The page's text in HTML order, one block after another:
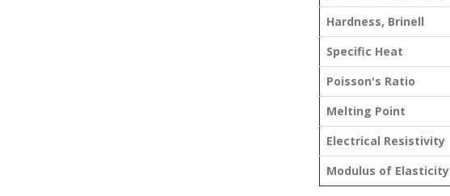
Hardness, Brinell
Specific Heat
Poisson's Ratio
Melting Point
Electrical Resistivity
Modulus of Elasticity